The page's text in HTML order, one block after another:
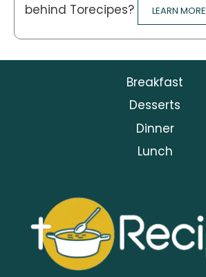
behind Torecipes?
LEARN MORE
Breakfast
Desserts
Dinner
Lunch